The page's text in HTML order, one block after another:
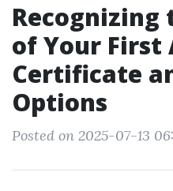
of Your First
Certificate
Options
Posted on 2025-07-13